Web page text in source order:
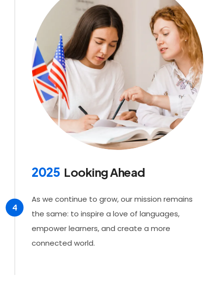
4
2025 Looking Ahead
As we continue to grow, our mission remains
the same: to inspire a love of languages,
empower learners, and create a more
connected world.